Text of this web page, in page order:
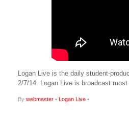
Logan Live is the daily student-
2/7/14. Logan Live is broadcast
By webmaster • Logan Live •